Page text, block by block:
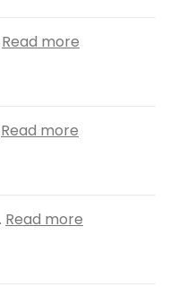
Read more
Read more
Read more